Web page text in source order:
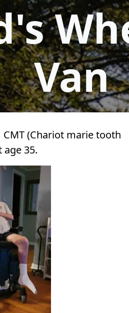
Van
(Chariot marie tooth
age 35.